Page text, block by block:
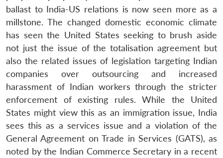
ballast to India-US relations is now seen more as a
millstone. The changed domestic economic climate
has seen the United States seeking to brush aside
not just the issue of the totalisation agreement but
also the related issues of legislation targeting Indian
companies over outsourcing and increased
harassment of Indian workers through the stricter
enforcement of existing rules. While the United
States might view this as an immigration issue, India
sees this as a services issue and a violation of the
General Agreement on Trade in Services (GATS), as
noted by the Indian Commerce Secretary in a recent